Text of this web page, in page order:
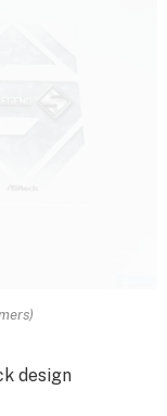
design